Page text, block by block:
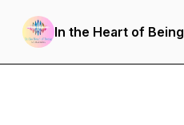
In the Heart of Being